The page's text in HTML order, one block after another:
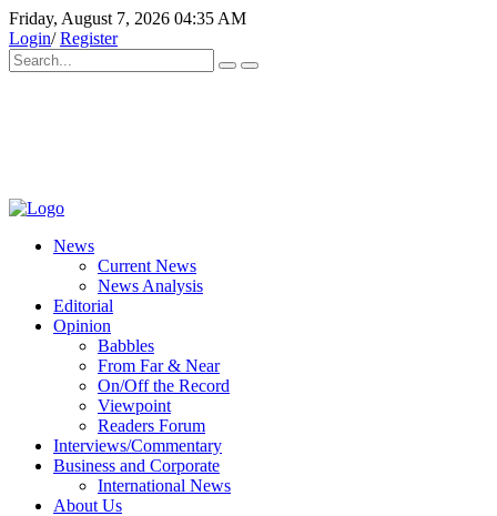
Friday, August 7, 2026 04:35 AM
Login/Register
News
Current News
News Analysis
Editorial
Opinion
Babbles
From Far & Near
On/Off the Record
Viewpoint
Readers Forum
Interviews/Commentary
Business and Corporate
International News
About Us